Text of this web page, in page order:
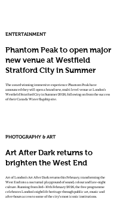
ENTERTAINMENT
Phantom Peak to open major
new venue at Westfield
Stratford City in Summer
The award winning immersive experience Phantom Peak have
announced they will open a brand new, multi level venue at London’s
Westfield Stratford City in Summer 2026, following on from the success
of their Canada Water flagship site.
PHOTOGRAPHY & ART
Art After Dark returns to
brighten the West End
Art of London’s Art After Dark returns this February, transforming the
West End into a nocturnal playground of sound, colour and late-night
culture. Running from 3rd–10th February 2026, the free programme
celebrates London’s nightlife heritage through public art, music and
after-hours access to some of the city’s most iconic institutions.